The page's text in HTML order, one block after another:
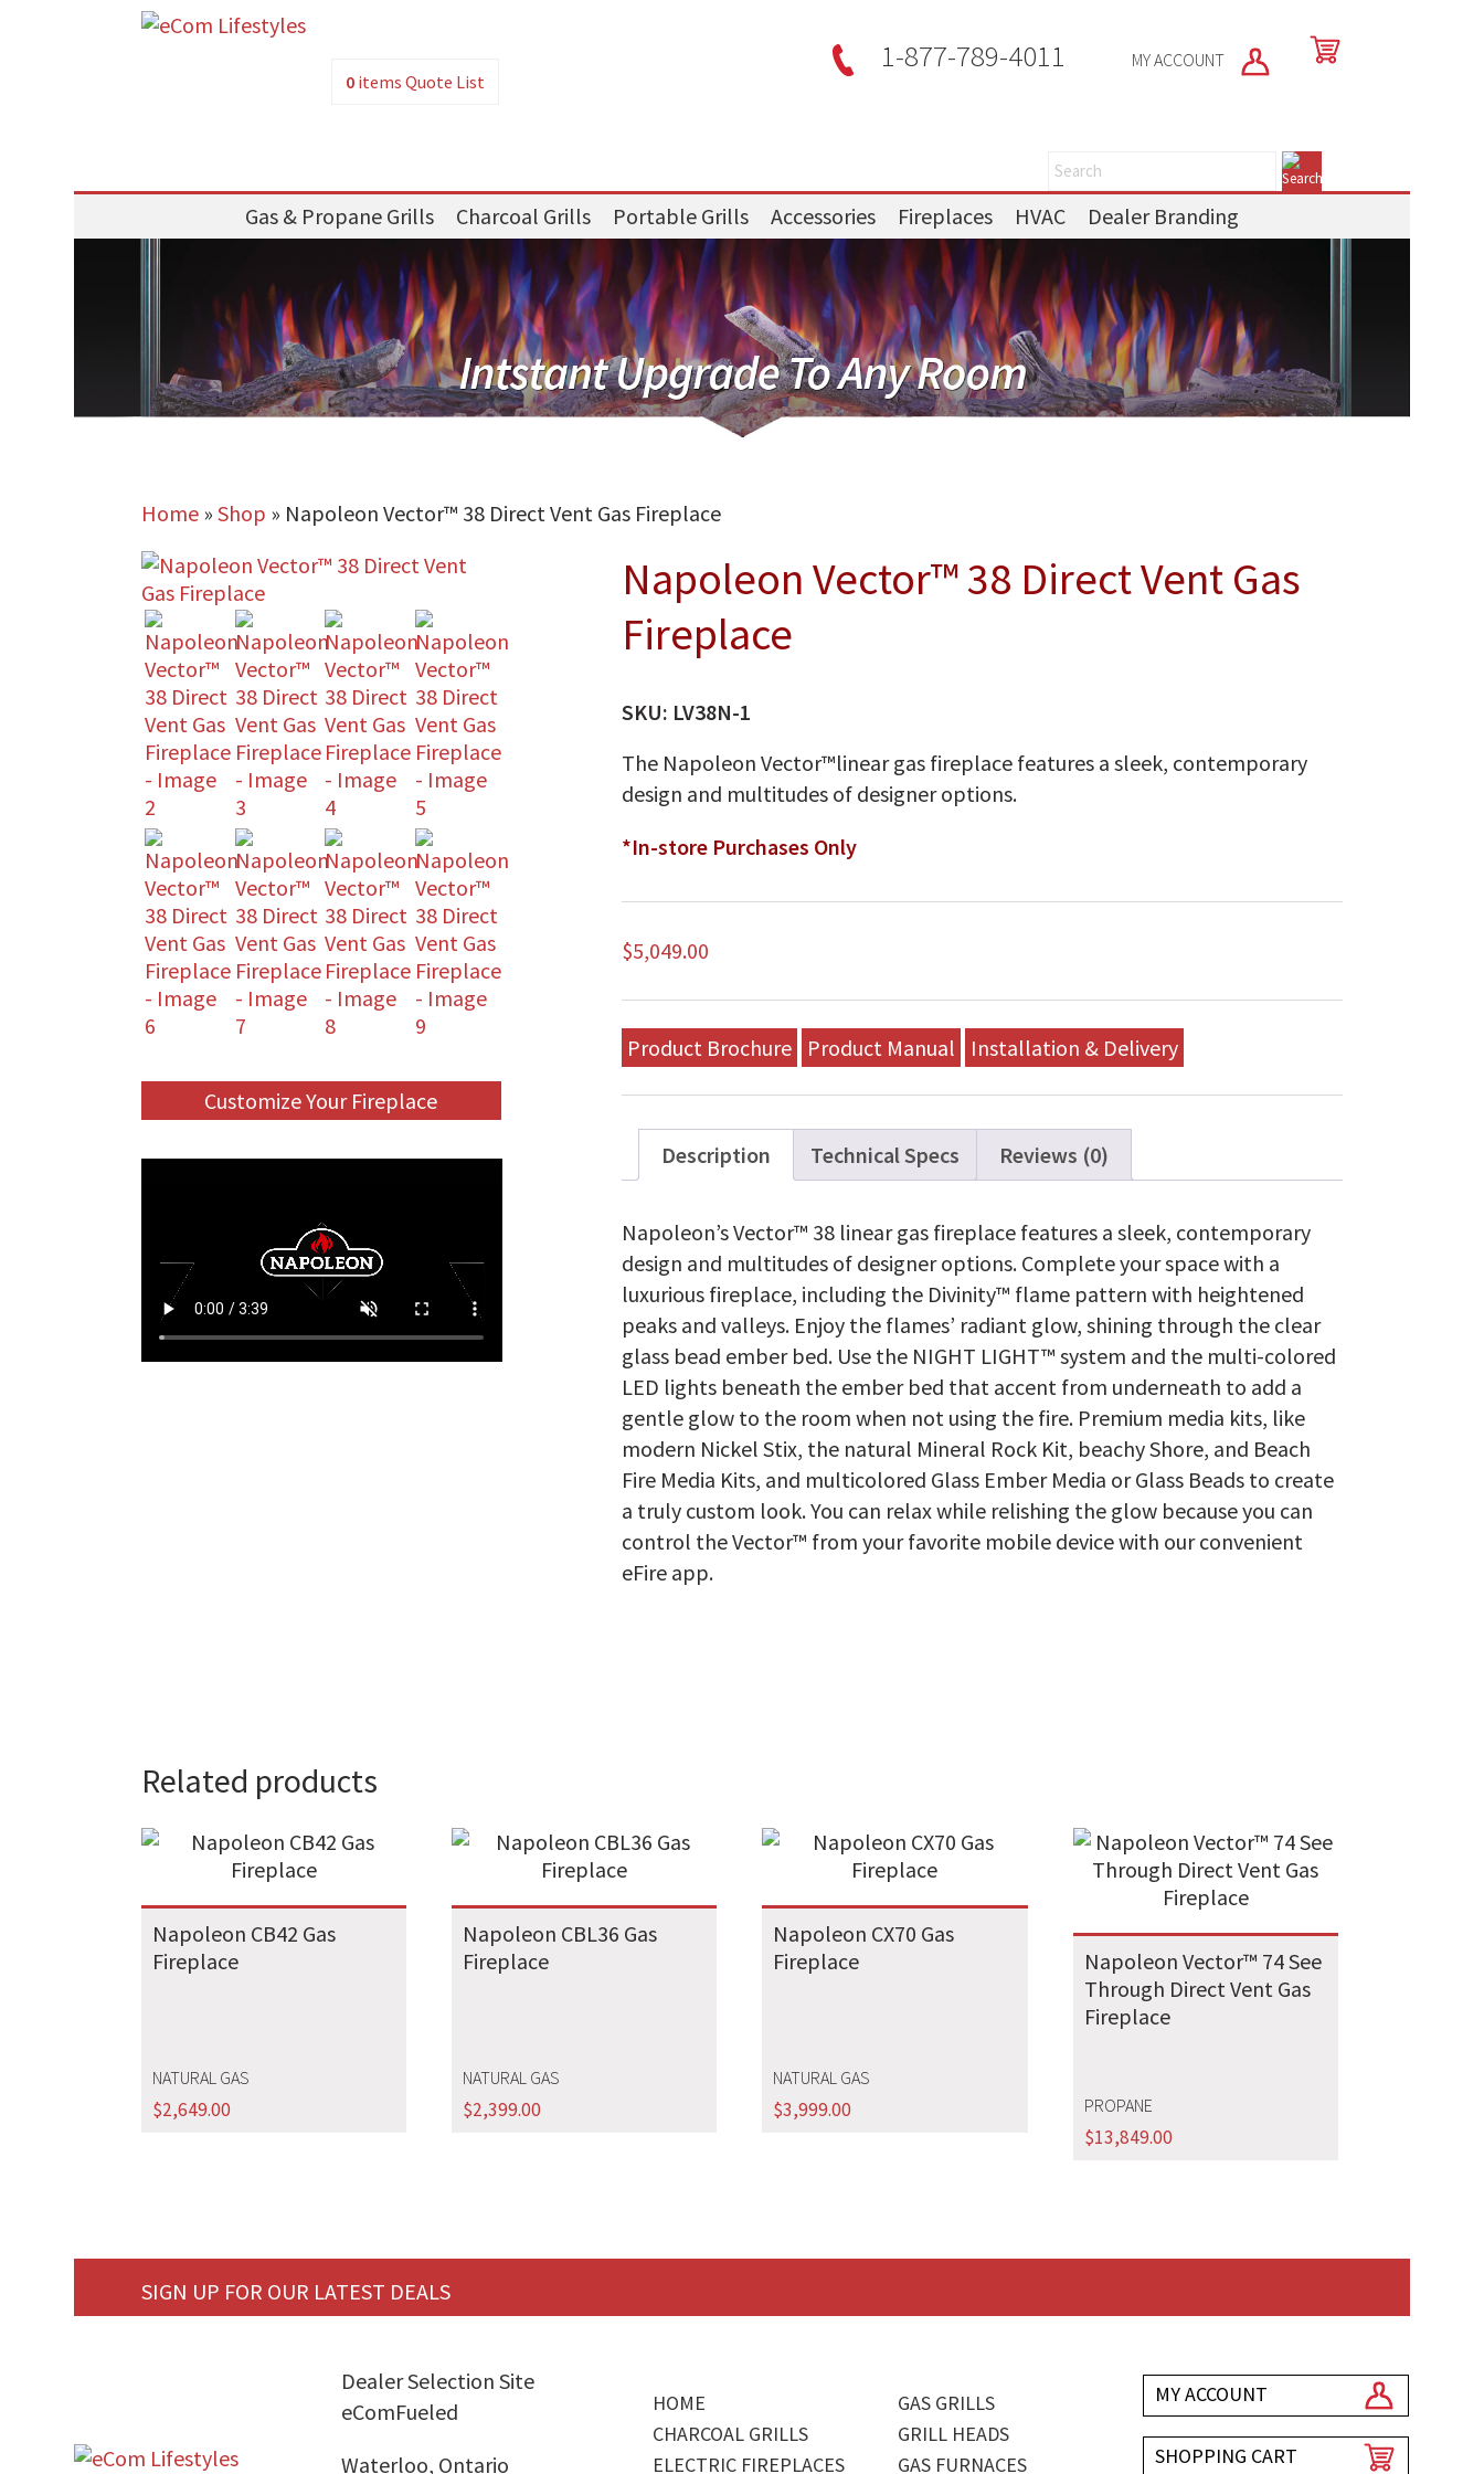
1-877-789-4011
MY ACCOUNT
0 itemsQuote List
Gas & Propane Grills Charcoal Grills Portable Grills Accessories Fireplaces HVAC Dealer Branding
Home» Shop » Napoleon Vector™ 38 Direct Vent Gas Fireplace
Customize Your Fireplace
Napoleon Vector™ 38 Direct Vent Gas
Fireplace
SKU: LV38N-1
The Napoleon Vector™linear gas fireplace features a sleek, contemporary
design and multitudes of designer options.
*In-store Purchases Only
$5,049.00
Product Brochure Product Manual Installation & Delivery
Description Technical Specs Reviews (0)
Napoleon’s Vector™ 38 linear gas fireplace features a sleek, contemporary
design and multitudes of designer options. Complete your space with a
luxurious fireplace, including the Divinity™ flame pattern with heightened
peaks and valleys. Enjoy the flames’ radiant glow, shining through the clear
glass bead ember bed. Use the NIGHT LIGHT™ system and the multi-colored
LED lights beneath the ember bed that accent from underneath to add a
gentle glow to the room when not using the fire. Premium media kits, like
modern Nickel Stix, the natural Mineral Rock Kit, beachy Shore, and Beach
Fire Media Kits, and multicolored Glass Ember Media or Glass Beads to create
a truly custom look. You can relax while relishing the glow because you can
control the Vector™ from your favorite mobile device with our convenient
eFire app.
Related products
Napoleon CB42 Gas
Fireplace
NATURAL GAS
$2,649.00
Napoleon CBL36 Gas
Fireplace
NATURAL GAS
$2,399.00
Napoleon CX70 Gas
Fireplace
NATURAL GAS
$3,999.00
Napoleon Vector™ 74 See
Through Direct Vent Gas
Fireplace
PROPANE
$13,849.00
SIGN UP FOR OUR LATEST DEALS
Dealer Selection Site
eComFueled
Waterloo, Ontario
HOME
GAS GRILLS
CHARCOAL GRILLS
GRILL HEADS
ELECTRIC FIREPLACES
GAS FURNACES
MY ACCOUNT
SHOPPING CART